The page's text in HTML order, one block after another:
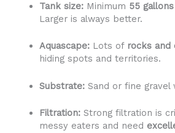
Tank size:Minimum 55 gallons
Larger is always better.
Aquascape:Lots of rocks and
hiding spots and territories.
Substrate:Sand or fine gravel
Filtration:Strong filtration is
messy eaters and need